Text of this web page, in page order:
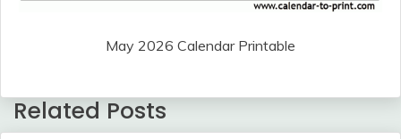
May 2026 Calendar Printable
Related Posts